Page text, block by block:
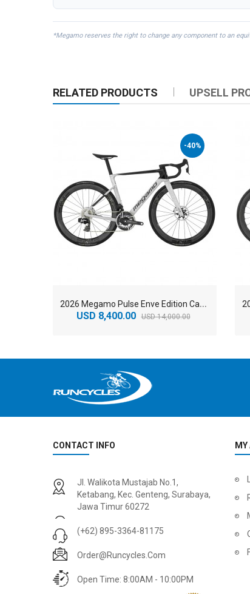
*Megamo reserves the right to change any component to an
RELATED PRODUCTS UPSELL
-40%
2
026 Megamo Pulse Enve Edition Carbon Aero Road Bike
USD 8,400.00 USD 14,000.00
2
024 BMC Fourstroke 01 TWO Mountain Bike
USD 3,600.00
USD 9,000.00
CONTACT INFO
Jl. Walikota Mustajab No.1,
Ketabang, Kec. Genteng, Surabaya,
Jawa Timur 60272
(+62) 895-3364-81175
Order@runcycles.com
Open Time: 8:00AM - 10:00PM